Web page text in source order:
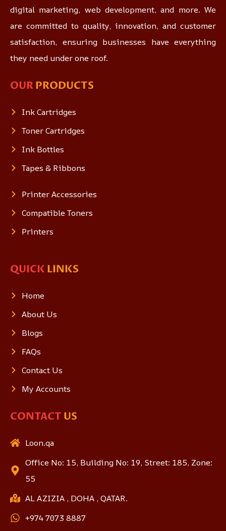
digital marketing, web development, and more. We
are committed to quality, innovation, and customer
satisfaction, ensuring businesses have everything
they need under one roof.
OURPRODUCTS
Ink Cartridges
Toner Cartridges
Ink Bottles
Tapes & Ribbons
Printer Accessories
Compatible Toners
Printers
QUICK LINKS
Home
About Us
Blogs
FAQs
Contact Us
My Accounts
CONTACT US
Loon.qa
Office No: 15, Building No: 19, Street: 185, Zone:
55
AL AZIZIA , DOHA , QATAR.
+974 7073 8887